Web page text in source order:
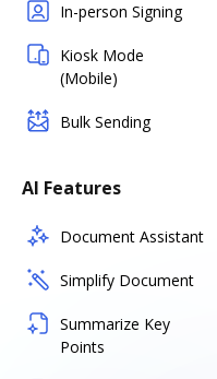
In-person Signing
Kiosk Mode
(Mobile)
Bulk Sending
AI Features
Document Assistant
Simplify Document
Summarize Key
Points